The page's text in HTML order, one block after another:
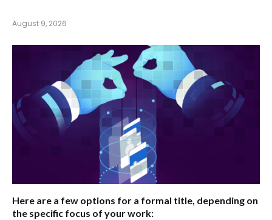
August 9, 2026
Here are a few options for a formal title, depending on
the specific focus of your work: